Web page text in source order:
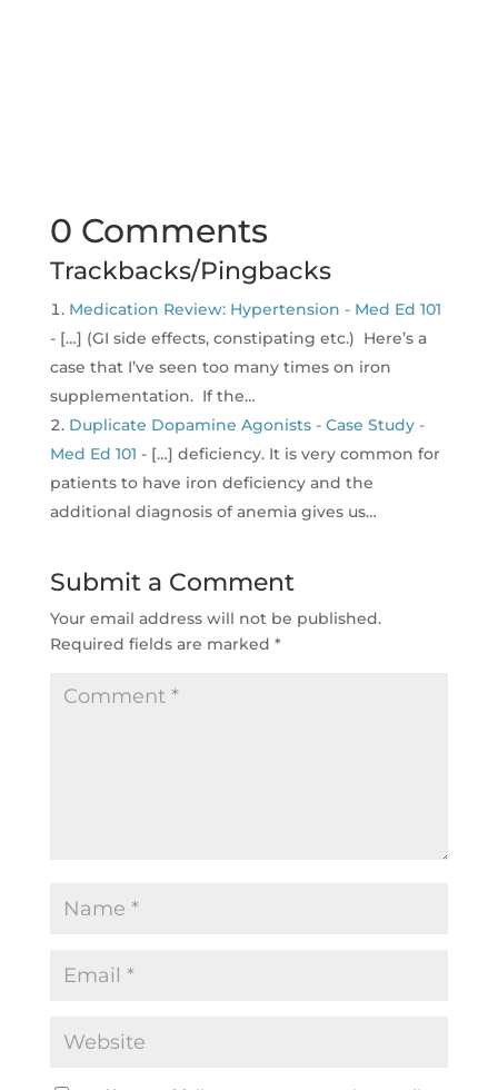
0 Comments
Trackbacks/Pingbacks
Medication Review: Hypertension - Med Ed 101
- […] (GI side effects, constipating etc.) Here’s a
case that I’ve seen too many times on iron
supplementation. If the…
Duplicate Dopamine Agonists - Case Study -
Med Ed 101 - […] deficiency. It is very common for
patients to have iron deficiency and the
additional diagnosis of anemia gives us…
Submit a Comment
Your email address will not be published.
Required fields are marked *